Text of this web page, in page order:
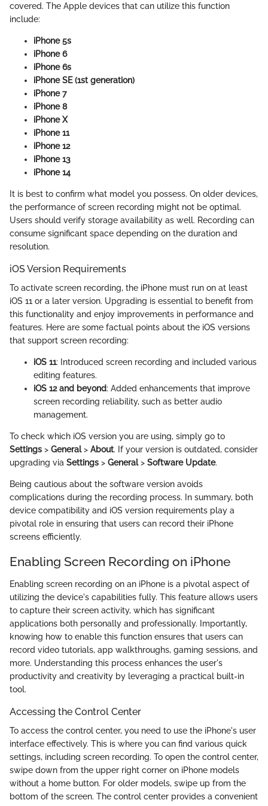
covered. The Apple devices that can utilize this function
include:
iPhone 5s
iPhone 6
iPhone 6s
iPhone SE (1st generation)
iPhone 7
iPhone 8
iPhone X
iPhone 11
iPhone 12
iPhone 13
iPhone 14
It is best to confirm what model you possess. On older devices,
the performance of screen recording might not be optimal.
Users should verify storage availability as well. Recording can
consume significant space depending on the duration and
resolution.
iOS Version Requirements
To activate screen recording, the iPhone must run on at least
iOS 11 or a later version. Upgrading is essential to benefit from
this functionality and enjoy improvements in performance and
features. Here are some factual points about the iOS versions
that support screen recording:
iOS 11: Introduced screen recording and included various
editing features.
iOS 12 and beyond: Added enhancements that improve
screen recording reliability, such as better audio
management.
To check which iOS version you are using, simply go to
Settings > General> About. If your version is outdated, consider
upgrading via Settings > General> Software Update.
Being cautious about the software version avoids
complications during the recording process. In summary, both
device compatibility and iOS version requirements play a
pivotal role in ensuring that users can record their iPhone
screens efficiently.
Enabling Screen Recording on iPhone
Enabling screen recording on an iPhone is a pivotal aspect of
utilizing the device's capabilities fully. This feature allows users
to capture their screen activity, which has significant
applications both personally and professionally. Importantly,
knowing how to enable this function ensures that users can
record video tutorials, app walkthroughs, gaming sessions, and
more. Understanding this process enhances the user's
productivity and creativity by leveraging a practical built-in
tool.
Accessing the Control Center
To access the control center, you need to use the iPhone's user
interface effectively. This is where you can find various quick
settings, including screen recording. To open the control center,
swipe down from the upper right corner on iPhone models
without a home button. For older models, swipe up from the
bottom of the screen. The control center provides a convenient